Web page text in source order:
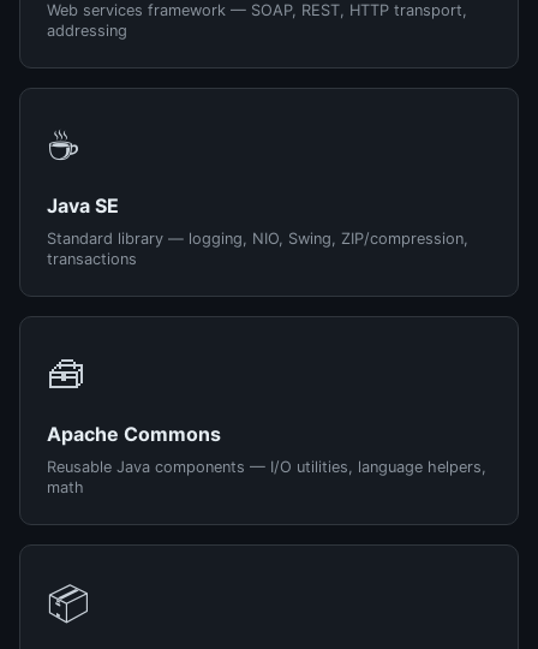
Web services framework — SOAP, REST, HTTP transport,
addressing
☕
Java SE
Standard library — logging, NIO, Swing, ZIP/compression,
transactions
🧰
Apache Commons
Reusable Java components — I/O utilities, language helpers,
math
📦